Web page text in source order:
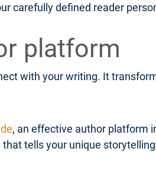
carefully defined reader
platform
with your writing. It
, an effective author platform
tells your unique